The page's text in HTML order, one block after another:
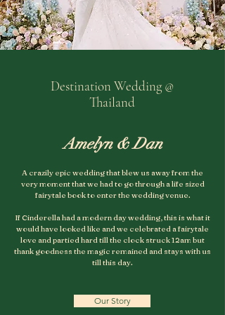
Destination Wedding @
Thailand
Amelyn & Dan
A crazily epic wedding that blew us away from the
very moment that we had to go through a life sized
fairytale book to enter the wedding venue.
If Cinderella had a modern day wedding, this is what it
would have looked like and we celebrated a fairytale
love and partied hard till the clock struck 12am but
thank goodness the magic remained and stays with us
till this day.
Our Story